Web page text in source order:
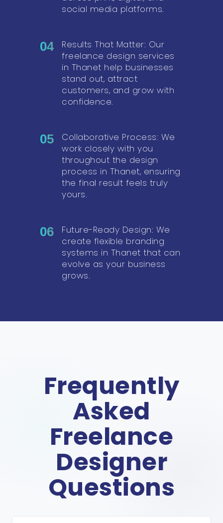
social media platforms.
04
Results That Matter: Our
freelance design services
in Thanet help businesses
stand out, attract
customers, and grow with
confidence.
05
Collaborative Process: We
work closely with you
throughout the design
process in Thanet, ensuring
the final result feels truly
yours.
06
Future-Ready Design: We
create flexible branding
systems in Thanet that can
evolve as your business
grows.
Frequently
Asked
Freelance
Designer
Questions